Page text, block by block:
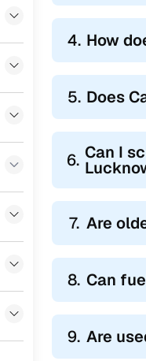
4. How
5. Does
6. Can I
7. Are
8. Can
9. Are